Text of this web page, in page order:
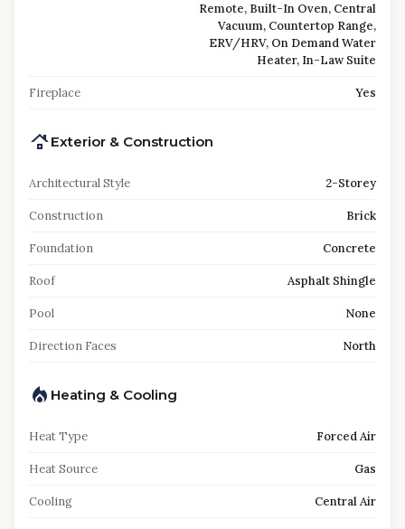
Remote, Built-In Oven, Central
Vacuum, Countertop Range,
ERV/HRV, On Demand Water
Heater, In-Law Suite
Fireplace Yes
Exterior & Construction
Architectural Style 2-Storey
Construction Brick
Foundation Concrete
Roof Asphalt Shingle
Pool None
Direction Faces North
Heating & Cooling
Heat Type Forced Air
Heat Source Gas
Cooling Central Air